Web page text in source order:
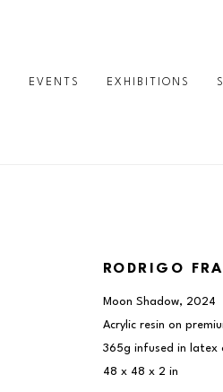
EVENTS EXHIBITIONS
RODRIGO
Moon Shadow, 2024
Acrylic resin on
365g infused in latex
48 x 48 x 2 in